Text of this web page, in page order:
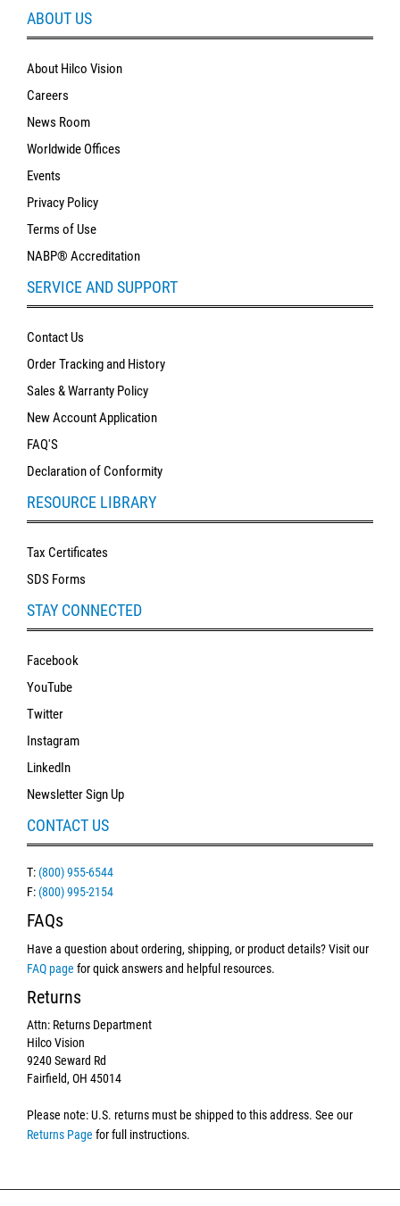
ABOUT US
About Hilco Vision
Careers
News Room
Worldwide Offices
Events
Privacy Policy
Terms of Use
NABP® Accreditation
SERVICE AND SUPPORT
Contact Us
Order Tracking and History
Sales & Warranty Policy
New Account Application
FAQ'S
Declaration of Conformity
RESOURCE LIBRARY
Tax Certificates
SDS Forms
STAY CONNECTED
Facebook
YouTube
Twitter
Instagram
LinkedIn
Newsletter Sign Up
CONTACT US
T:(800) 955-6544
F:(800) 995-2154
FAQs
Have a question about ordering, shipping, or product details? Visit our
FAQ page for quick answers and helpful resources.
Returns
Attn: Returns Department
Hilco Vision
9240 Seward Rd
Fairfield, OH 45014
Please note: U.S. returns must be shipped to this address. See our
Returns Page for full instructions.